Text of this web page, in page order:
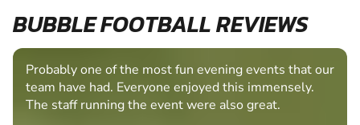
BUBBLE FOOTBALL REVIEWS
Probably one of the most fun evening events that our
team have had. Everyone enjoyed this immensely.
The staff running the event were also great.